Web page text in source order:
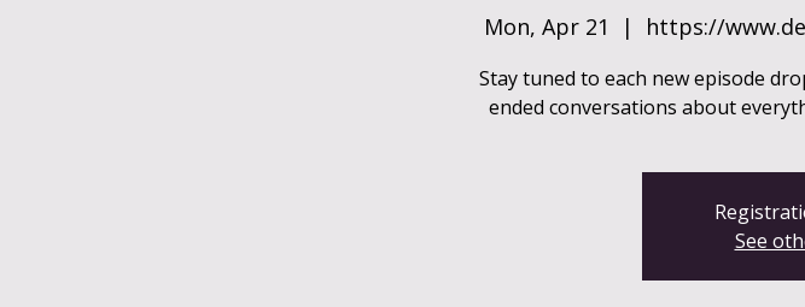
Mon, Apr 21
  |
https://
Stay tuned to each new episode
ended conversations about
See